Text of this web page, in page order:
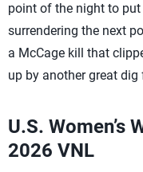
point of the night to put
surrendering the next
a McCage kill that
up by another great dig
U.S. Women’s
2026 VNL